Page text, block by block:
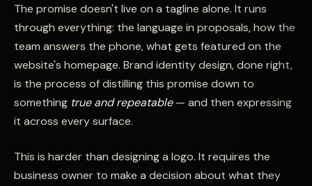
The promise doesn't live on a tagline alone. It runs
through everything: the language in proposals, how the
team answers the phone, what gets featured on the
website's homepage. Brand identity design, done right,
is the process of distilling this promise down to
something true and repeatable— and then expressing
it across every surface.
This is harder than designing a logo. It requires the
business owner to make a decision about what they